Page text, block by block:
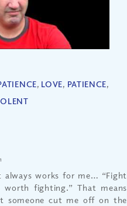
, LOVE, PATIENCE,
works for me… “Fight
fighting.” That means
someone cut me off on the